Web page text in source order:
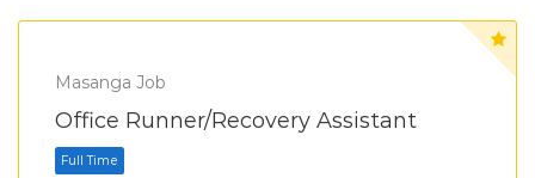
Masanga Job
Office Runner/Recovery Assistant